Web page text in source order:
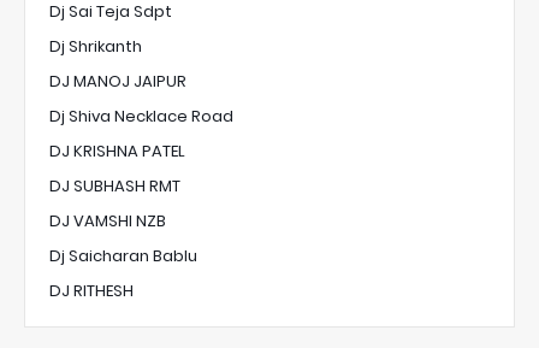
Dj Sai Teja Sdpt
Dj Shrikanth
DJ MANOJ JAIPUR
Dj Shiva Necklace Road
DJ KRISHNA PATEL
DJ SUBHASH RMT
DJ VAMSHI NZB
Dj Saicharan Bablu
DJ RITHESH